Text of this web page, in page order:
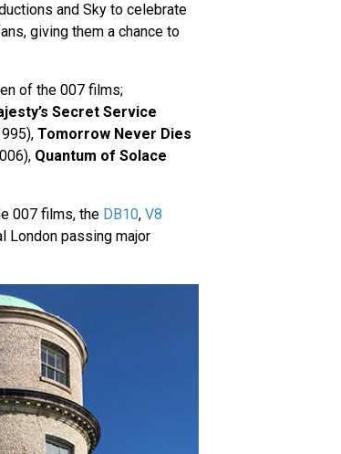
and Sky to celebrate
giving them a chance to
of the 007 films;
Secret Service
Tomorrow Never Dies
Quantum of Solace
007 films, the DB10, V8
London passing major